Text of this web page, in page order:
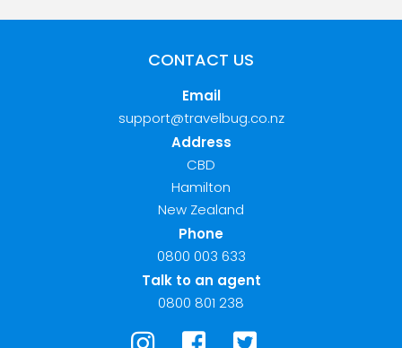
CONTACT US
Email
support@travelbug.co.nz
Address
CBD
Hamilton
New Zealand
Phone
0800 003 633
Talk to an agent
0800 801 238